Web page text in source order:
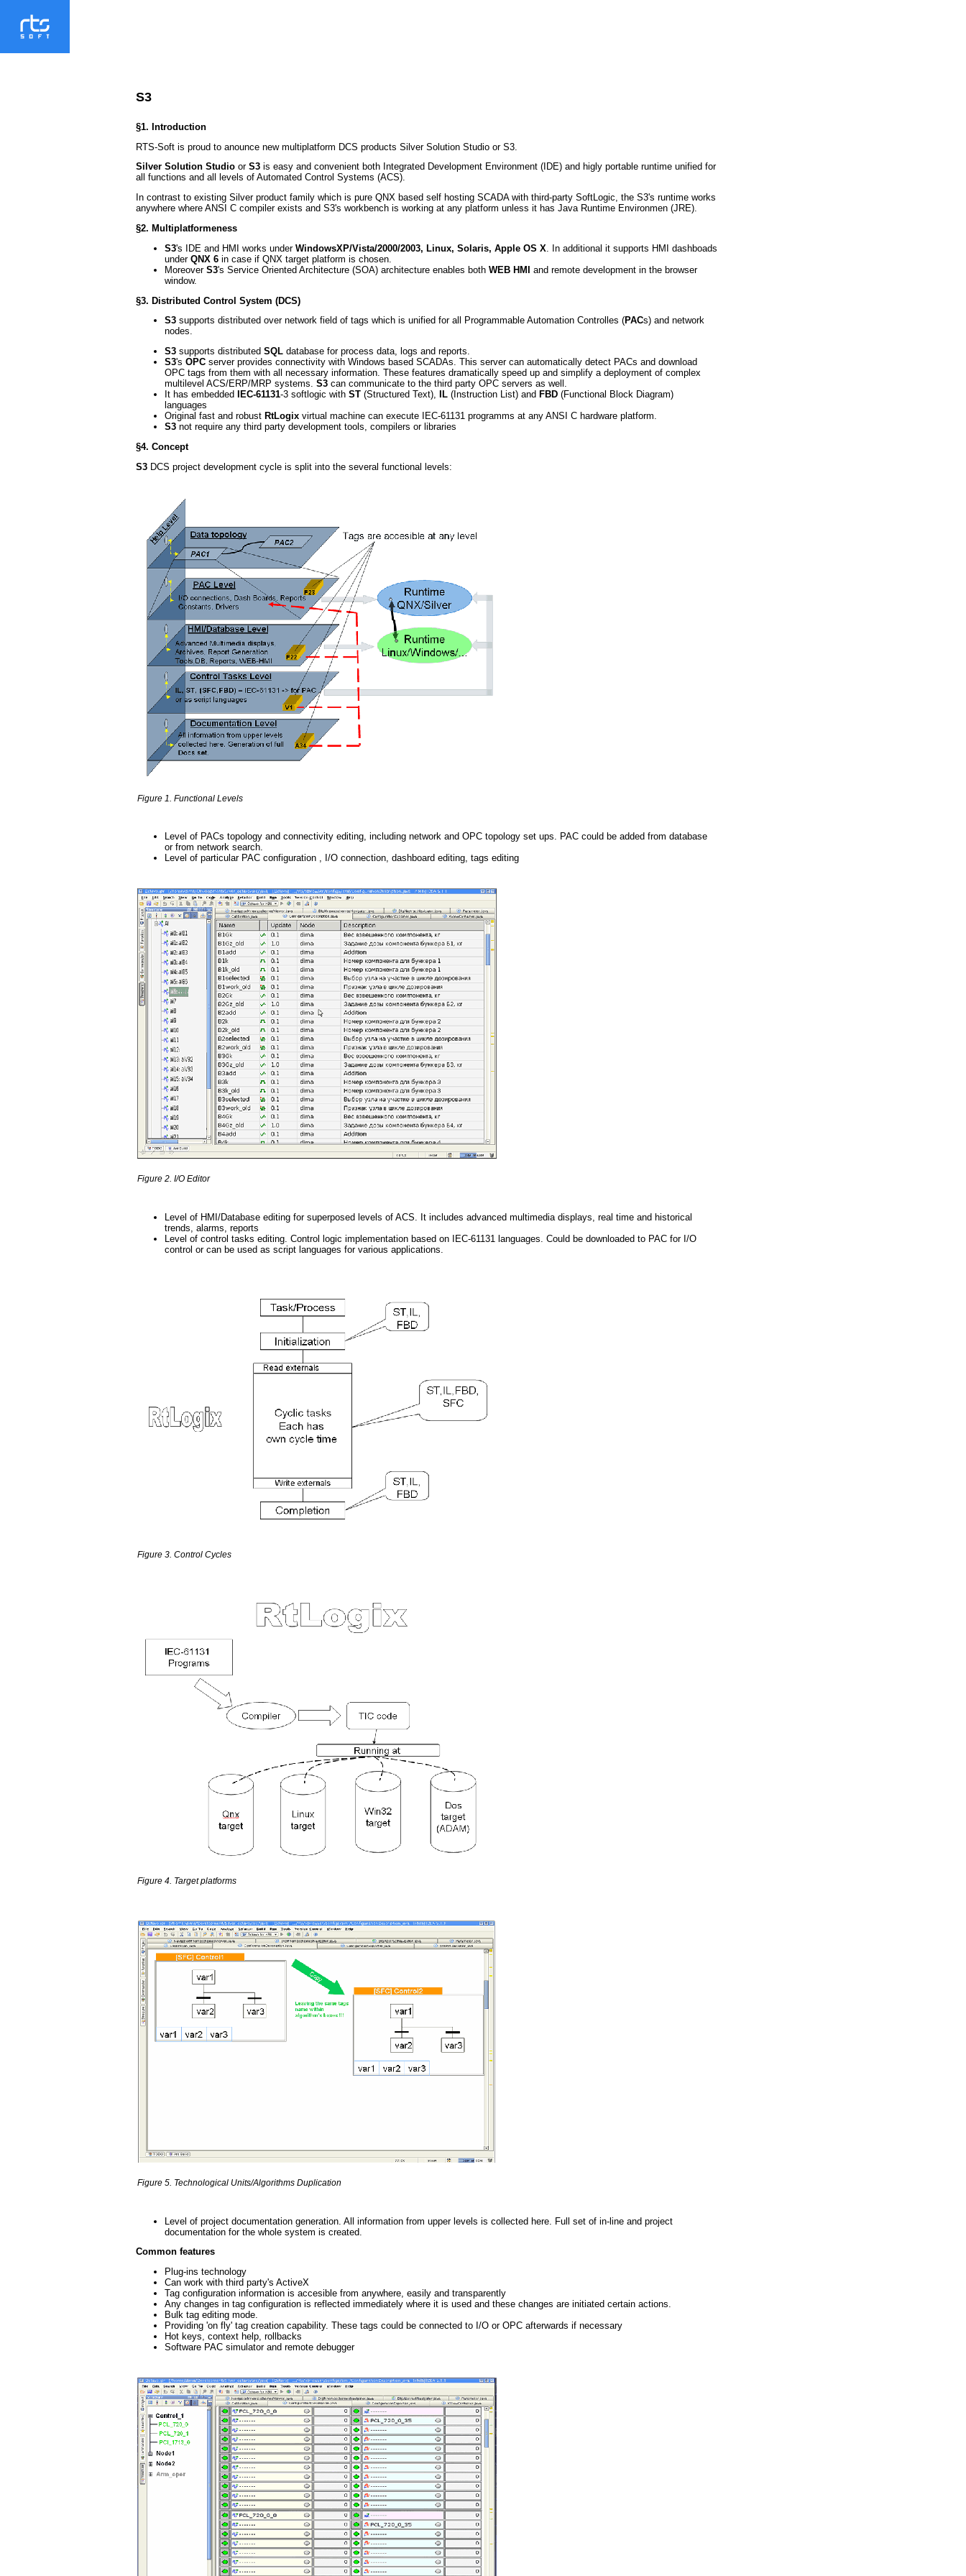
S3
§1. Introduction
RTS-Soft is proud to anounce new multiplatform DCS products Silver Solution Studio or S3.
Silver Solution Studio or S3 is easy and convenient both Integrated Development Environment (IDE) and higly portable runtime unified for
all functions and all levels of Automated Control Systems (ACS).
In contrast to existing Silver product family which is pure QNX based self hosting SCADA with third-party SoftLogic, the S3's runtime works
anywhere where ANSI C compiler exists and S3's workbench is working at any platform unless it has Java Runtime Environmen (JRE).
§2. Multiplatformeness
S3's IDE and HMI works under WindowsXP/Vista/2000/2003, Linux, Solaris, Apple OS X . In additional it supports HMI dashboads
under QNX 6 in case if QNX target platform is chosen.
Moreover S3's Service Oriented Architecture (SOA) architecture enables both WEB HMI
and remote development in the browser
window.
§3. Distributed Control System (DCS)
S3 supports distributed over network field of tags which is unified for all Programmable Automation Controlles (PACs) and network
nodes.
S3 supports distributed SQL database for process data, logs and reports.
S3's OPC server provides connectivity with Windows based SCADAs. This server can automatically detect PACs and download
OPC tags from them with all necessary information. These features dramatically speed up and simplify a deployment of complex
multilevel ACS/ERP/MRP systems. S3 can communicate to the third party OPC servers as well.
It has embedded
IEC-61131-3 softlogic with ST (Structured Text), IL (Instruction List) and FBD (Functional Block Diagram)
languages
Original fast and robust RtLogix virtual machine can execute IEC-61131 programms at any ANSI C hardware platform.
S3 not require any third party development tools, compilers or libraries
§4. Concept
S3 DCS project development cycle is split into the several functional levels:
Figure 1. Functional Levels
Level of PACs topology and connectivity editing, including network and OPC topology set ups. PAC could be added from database
or from network search.
Level of particular PAC configuration , I/O connection, dashboard editing, tags editing
Figure 2. I/O Editor
Level of HMI/Database editing for superposed levels of ACS. It includes advanced multimedia displays, real time and historical
trends, alarms, reports
Level of control tasks editing. Control logic implementation based on IEC-61131 languages. Could be downloaded to PAC for I/O
control or can be used as script languages for various applications.
Figure 3. Control Cycles
Figure 4. Target platforms
Figure 5. Technological Units/Algorithms Duplication
Level of project documentation generation. All information from upper levels is collected here. Full set of in-line and project
documentation for the whole system is created.
Common features
Plug-ins technology
Can work with third party's ActiveX
Tag configuration information is accesible from anywhere, easily and transparently
Any changes in tag configuration is reflected immediately where it is used and these changes are initiated certain actions.
Bulk tag editing mode.
Providing 'on fly' tag creation capability. These tags could be connected to I/O or OPC afterwards if necessary
Hot keys, context help, rollbacks
Software PAC simulator and remote debugger